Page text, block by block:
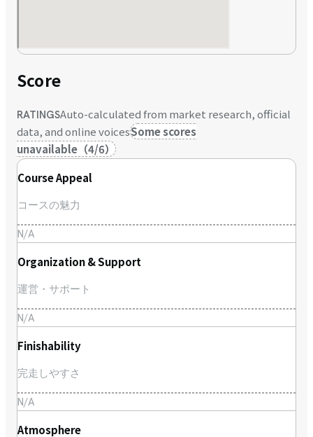
Score
RATINGSAuto-calculated from market research, official
data, and online voicesSome scores
unavailable （4/6）
Course Appeal
コースの魅力
N/A
Organization & Support
運営・サポート
N/A
Finishability
完走しやすさ
N/A
Atmosphere